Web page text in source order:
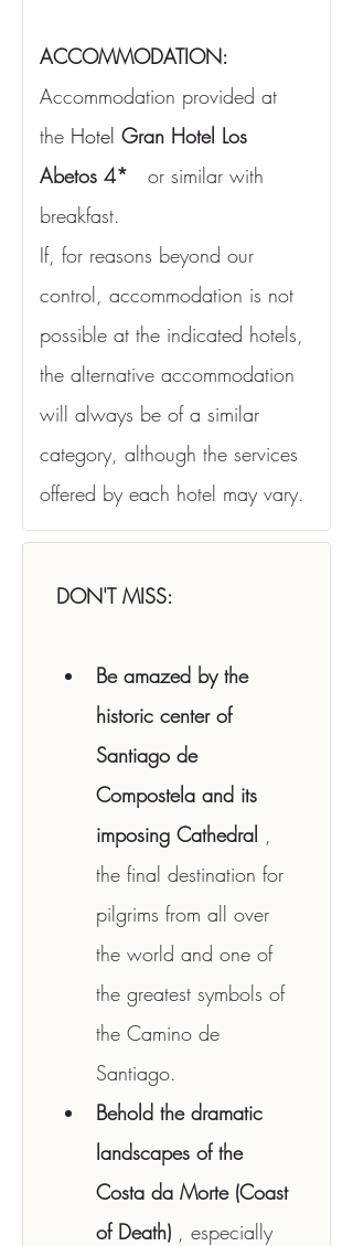
ACCOMMODATION:
Accommodation provided at
the Hotel Gran Hotel Los
Abetos 4*
or similar with
breakfast.
If, for reasons beyond our
control, accommodation is not
possible at the indicated hotels,
the alternative accommodation
will always be of a similar
category, although the services
offered by each hotel may vary.
DON'T MISS:
Be amazed by the
historic center of
Santiago de
Compostela and its
imposing Cathedral ,
the final destination for
pilgrims from all over
the world and one of
the greatest symbols of
the Camino de
Santiago.
Behold the dramatic
landscapes of the
Costa da Morte (Coast
of Death) , especially